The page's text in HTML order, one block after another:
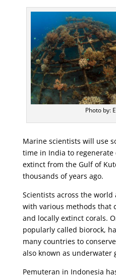
Photo by:
Marine scientists will use
time in India to regenerate
extinct from the Gulf of
thousands of years ago.
Scientists across the
with various methods that
and locally extinct corals.
popularly called biorock,
many countries to
also known as underwater
Pemuteran in Indonesia